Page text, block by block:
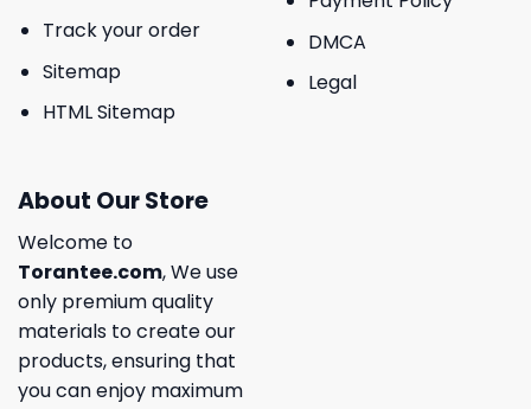
Track your order
Sitemap
HTML Sitemap
DMCA
Legal
About Our Store
Welcome to
Torantee.com, We use
only premium quality
materials to create our
products, ensuring that
you can enjoy maximum